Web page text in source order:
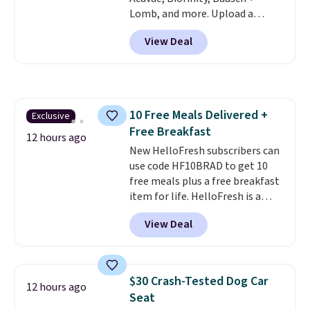
Lomb, and more. Upload a
current prescription to purchase
contacts, and
if you don't have
a prescription, 1-800 Contacts
The discount is reflected at
checkout.
View Deal
Exclusive
12 hours ago
10 Free Meals Delivered +
Free Breakfast
New HelloFresh subscribers can
use code HF10BRAD to get 10
free meals plus a free breakfast
item for life. HelloFresh is a
meal-kit delivery service that
sends pre-portioned ingredients
and step-by-step recipes right
enough, and having dinner
already planned and the
ingredients waiting in the
View Deal
12 hours ago
$30 Crash-Tested Dog Car
Seat